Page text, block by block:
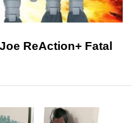
ReAction+ Fatal